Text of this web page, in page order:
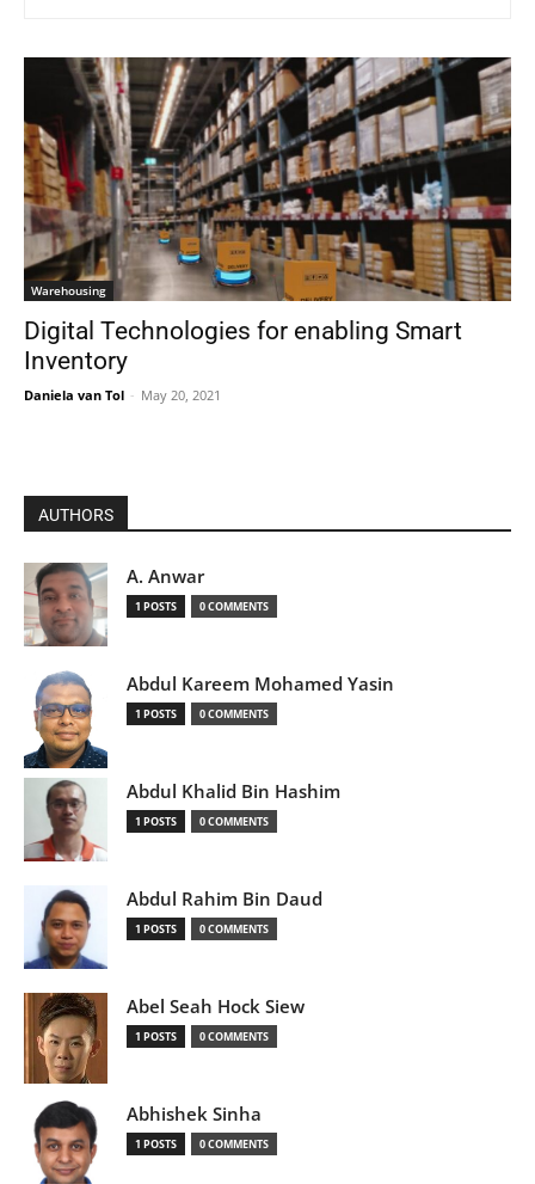
Warehousing
Digital Technologies for enabling Smart
Inventory
Daniela van Tol - May 20, 2021
AUTHORS
A. Anwar
1 POSTS 0 COMMENTS
Abdul Kareem Mohamed Yasin
1 POSTS 0 COMMENTS
Abdul Khalid Bin Hashim
1 POSTS 0 COMMENTS
Abdul Rahim Bin Daud
1 POSTS 0 COMMENTS
Abel Seah Hock Siew
1 POSTS 0 COMMENTS
Abhishek Sinha
1 POSTS 0 COMMENTS